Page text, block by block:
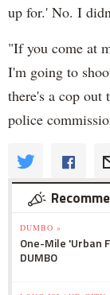
up for.' No. I
"If you come at
I'm going to
there's a cop out
police
DUMBO »
One-Mile 'Urban
DUMBO